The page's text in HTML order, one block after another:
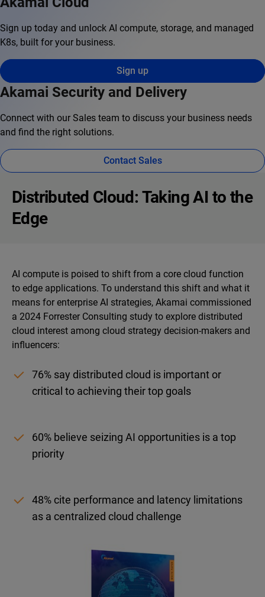
Sign up today and unlock AI compute, storage, and managed
K8s, built for your business.
Sign up
Akamai Security and Delivery
Connect with our Sales team to discuss your business needs
and find the right solutions.
Contact Sales
Distributed Cloud: Taking AI to the
Edge
AI compute is poised to shift from a core cloud function
to edge applications. To understand this shift and what it
means for enterprise AI strategies, Akamai commissioned
a 2024 Forrester Consulting study to explore distributed
cloud interest among cloud strategy decision-makers and
influencers:
76% say distributed cloud is important or
critical to achieving their top goals
60% believe seizing AI opportunities is a top
priority
48% cite performance and latency limitations
as a centralized cloud challenge